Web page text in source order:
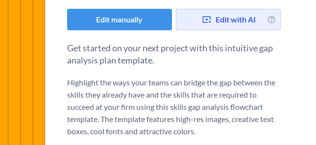
Edit manually Edit with AI
Get started on your next project with this intuitive gap
analysis plan template.
Highlight the ways your teams can bridge the gap between the
skills they already have and the skills that are required to
succeed at your firm using this skills gap analysis flowchart
template. The template features high-res images, creative text
boxes, cool fonts and attractive colors.